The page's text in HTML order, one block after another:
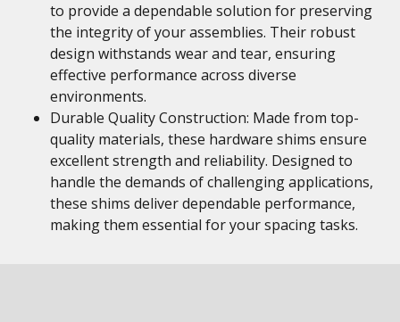
to provide a dependable solution for preserving
the integrity of your assemblies. Their robust
design withstands wear and tear, ensuring
effective performance across diverse
environments.
Durable Quality Construction: Made from top-
quality materials, these hardware shims ensure
excellent strength and reliability. Designed to
handle the demands of challenging applications,
these shims deliver dependable performance,
making them essential for your spacing tasks.